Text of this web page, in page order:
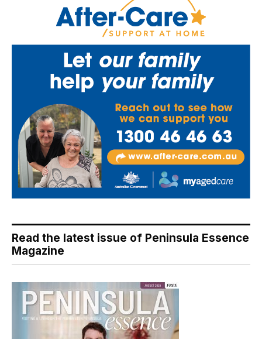
Read the latest issue of Peninsula Essence
Magazine